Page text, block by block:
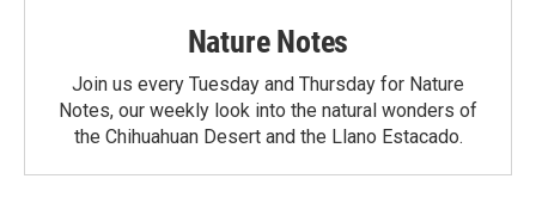
Nature Notes
Join us every Tuesday and Thursday for Nature
Notes, our weekly look into the natural wonders of
the Chihuahuan Desert and the Llano Estacado.